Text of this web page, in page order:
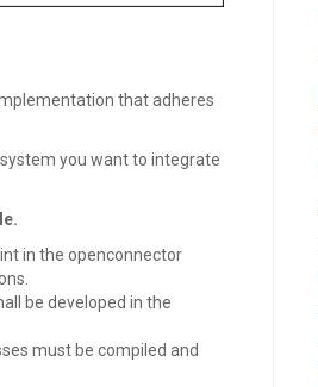
that adheres
you want to integrate
in the openconnector
be developed in the
must be compiled and